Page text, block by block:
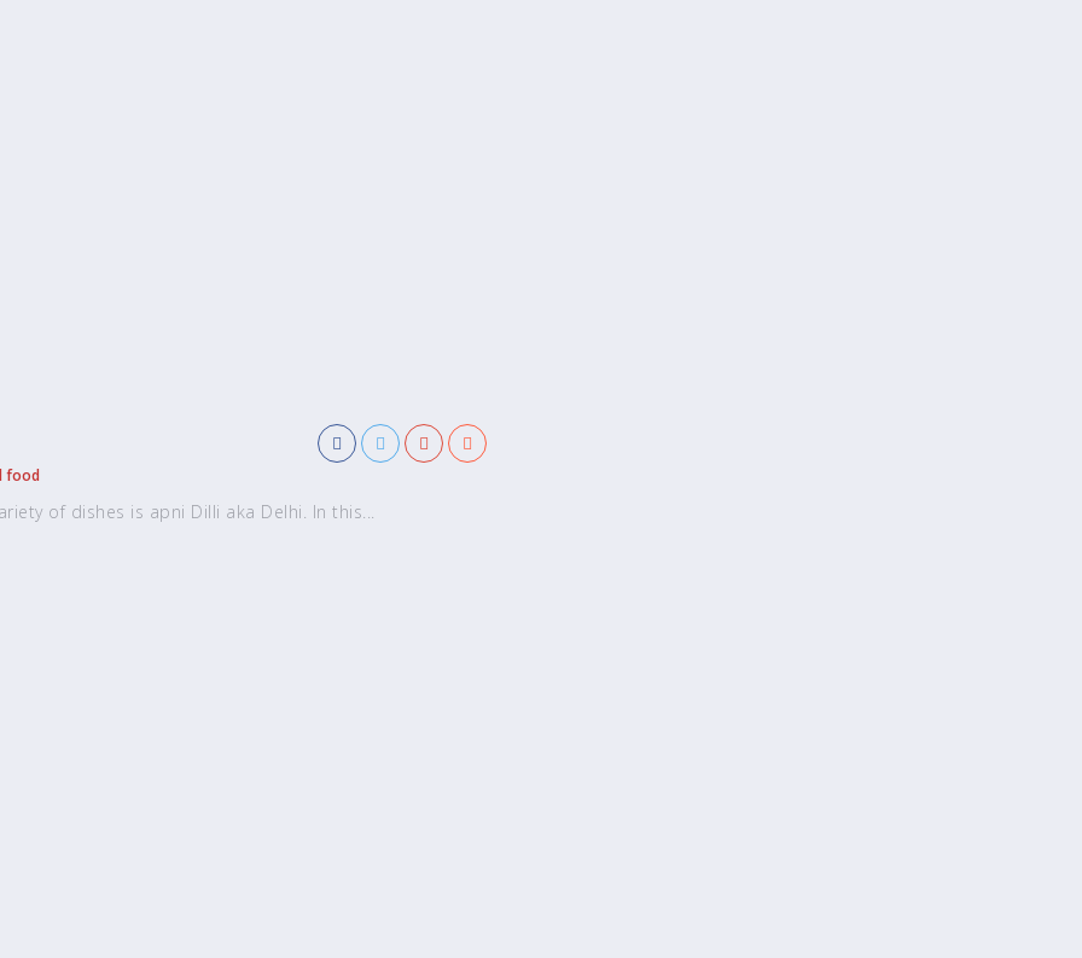
food
of dishes is apni Dilli aka Delhi. In this...